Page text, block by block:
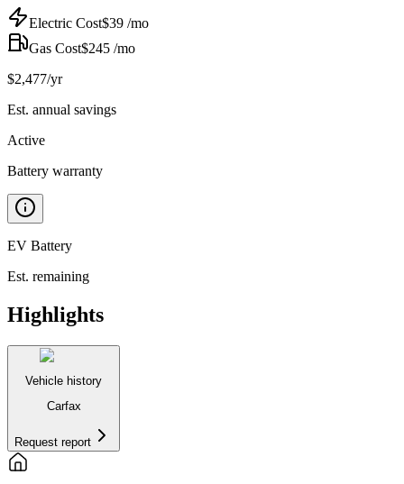
Electric Cost$39 /mo
Gas Cost$245 /mo
$2,477/yr
Est. annual savings
Active
Battery warranty
EV Battery
Est. remaining
Highlights
Vehicle history
Carfax
Request report